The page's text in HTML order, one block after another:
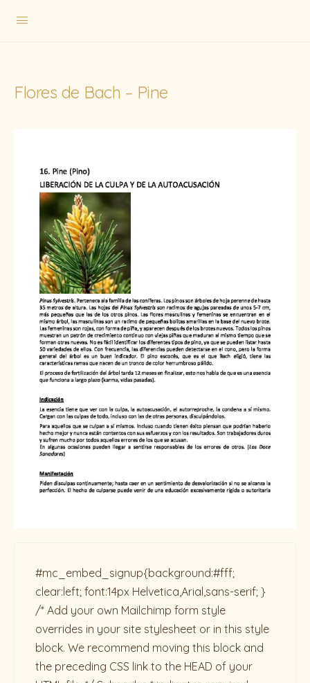
Flores de Bach – Pine
#mc_embed_signup{background:#fff;
clear:left; font:14px Helvetica,Arial,sans-serif; }
/* Add your own Mailchimp form style
overrides in your site stylesheet or in this style
block. We recommend moving this block and
the preceding CSS link to the HEAD of your